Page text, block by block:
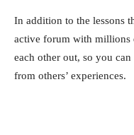
In addition to the lessons
active forum with millions
each other out, so you
from others’ experiences.